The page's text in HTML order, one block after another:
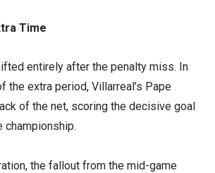
Time
entirely after the penalty miss. In
the extra period, Villarreal’s Pape
of the net, scoring the decisive goal
championship.
the fallout from the mid-game